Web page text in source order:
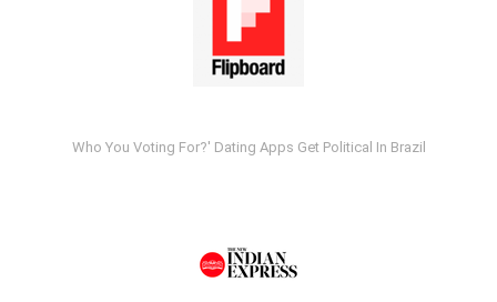
Who You Voting For?' Dating Apps Get Political In Brazil